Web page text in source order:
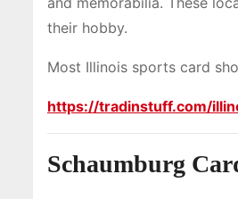
their hobby.
Most Illinois sports card
https://tradinstuff.com/
Schaumburg